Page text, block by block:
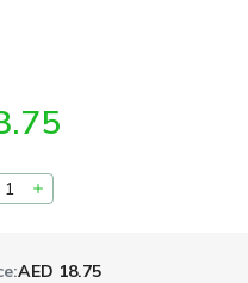
AED 18.75